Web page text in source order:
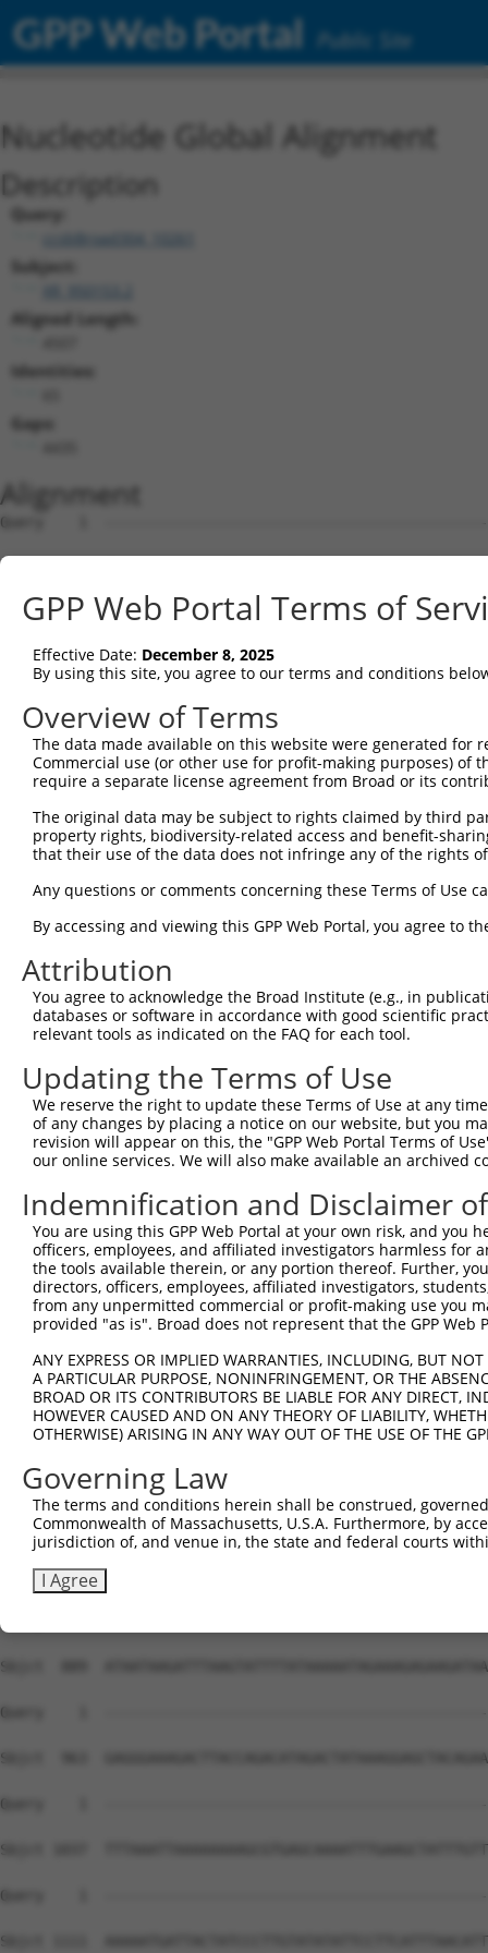
GPP Web Portal Public Site
Nucleotide Global Alignment
Description
Query:
ccsbBroad304_10261
Subject:
Aligned Length:
Identities:
Gaps:
Alignment
Query    1  --------------------------------------------------------------------------  0
                                                                                      
Sbjct    1  TGAGCCACCGCACCTGGCCTATATTAATTTTTAAACATGTTAATTGCTCATTTAAAATAGGTTTCAAAAAAATT  74

Query    1  --------------------------------------------------------------------------  0
                                                                                      
Sbjct   75  ATCAAGGAAATACATGTTTATGGCACAAAACTTGGAAAACTATTTTAAAAACTAGAAAGAGAAAAAAGAATCCC  148

Query    1  --------------------------------------------------------------------------  0
                                                                                      
Sbjct  149  ATCCAAATCTACCATTCAGAGCATCGTGGGCAGCCCTCCTAGGCTTGTTTGCTGTACATCTTGCTGGGATTTTG  222

Query    1  --------------------------------------------------------------------------  0
                                                                                      
Sbjct  223  TAAGAAGAATCCCTTCTGAAAACTGCATGAAATTCTCTTAGATCTAGATACCGGCATTTACCAGATGGGTTTCC  296

Query    1  --------------------------------------------------------------------------  0
                                                                                      
Sbjct  297  TAGATGTTAGACATCTCATTCTAGTTTTTCCTTATATAGTAGAGGACATCTTTGTGCGTATATGTTTGTCTACA  370

Query    1  --------------------------------------------------------------------------  0
                                                                                      
Sbjct  371  CTGTTTTCTTGGCAGTTTCTAAATGTGGGTCTCCTGGTCAAAAGCGCAGGCATTGTTAAAGCCCTCGGTACGCA  444

Query    1  --------------------------------------------------------------------------  0
                                                                                      
Sbjct  445  TTTTCCAGTTGCTTTTAAAAGCTGTCTCTCAATTTACATTCCAACCTGAAGCACAAGGGAGTGCCTATTTGACC  518

Query    1  --------------------------------------------------------------------------  0
                                                                                      
Sbjct  519  CCGATCTCATGGACGTGATGACTGTCTTTTAAAAATACTTACTAATTAATGAATCATCTTTGAGCACGCCTGGC  592

Query    1  --------------------------------------------------------------------------  0
                                                                                      
Sbjct  593  AACCTGGAGGCTGGTGCAGAGCTCTGGGGTGCTGTGGGCATCATATCATATTGGCTTCCTGACCTTGGCATCCC  666

Query    1  --------------------------------------------------------------------------  0
                                                                                      
Sbjct  667  TTCCAGCTGACTCCAATAAAGATCCCAGGGGAATGAGGGACAGAGGCCCCAAGTATCGTAACTTATAGGTTGAA  740

Query    1  --------------------------------------------------------------------------  0
                                                                                      
Sbjct  741  GGCAGTTCTCCCTAAACCCAAATGGTATTTGTATGTGTGTAGTGGGGGGATTTAAGTAATTTTAAAGTTTACCT  814

Query    1  --------------------------------------------------------------------------  0
                                                                                      
Sbjct  815  AAAGGATAAGCTGGAGACAATTACTGAGAATTTTTTGAAAAATGGGAGTGATGAAACAGAGTTTGCCCTTGCAG  888

Query    1  --------------------------------------------------------------------------  0
                                                                                      
Sbjct  889  ATAATAAGATTTAAGTATTTTATAAAAATAGAAAGAGAAGATAATATAGGCCAAAGCTTATCTGATTTAAGAAT  962

Query    1  --------------------------------------------------------------------------  0
                                                                                      
Sbjct  963  GAGGGAAAGACTTACCAGACATAGACTATAAAGGAGCTACAGAAGAAAAATAGAAATAGCATTTTGAATTCTAT  1036

Query    1  --------------------------------------------------------------------------  0
                                                                                      
Sbjct 1037  TTTAAATTAAAAAAAAGCGTGAGCAAAATTTGAAGCTATTTGTTTGCTAAGAACACATATTTGCAACATATAGA  1110

Query    1  --------------------------------------------------------------------------  0
                                                                                      
Sbjct 1111  AAAAATGATTACTATCCCTTGTATATATTCCTTCATTTAACATTTCTTAAGTGCTTATAATGGTTGATGCACTG  1184

Query    1  --------------------------------------------------------------------------  0
                                                                                      
Sbjct 1185  TTATAAATGCTGGGAATTCAAAAAATATATTAAATACTTTTATATTTCCATAAGAAAGAGATTGAACCTAATGA  1258

Query    1  --------------------------------------------------------------------------  0
                                                                                      
Sbjct 1259  AAAAATAGATTAAAGTGTAAGCAATTTACAAAAGGAAAGGTAGAAATGGCCAATAAGCATATGAAAAAAATGCT  1332

Query    1  --------------------------------------------------------------------------  0
                                                                                      
Sbjct 1333  AAGCTCCGTAATAATCATGAGCGTGTCAATTAGTTCAACAATGAGACATGATTATTCACTCTAAAAGTTAAAAA  1406

Query    1  --------------------------------------------------------------------------  0
                                                                                      
Sbjct 1407  ATTTTAGAACGATTGAACTGAATTTTGACCAGTTGAAGGGTAAACTGGTTAAAACGTTTTGGACACAATTTGAT  1480

Query    1  --------------------------------------------------------------------------  0
                                                                                      
Sbjct 1481  AACAGTTGTTTAAGATTATTAATATGATATATAATTTGATCTAGAAATTCTAGGACTCTATCCTATGCATTGAA  1554

Query    1  --------------------------------------------------------------------------  0
                                                                                      
Sbjct 1555  TTAGAGATGTGGCCAAATTTTATGACAAAAAGTGCTTATCACAGTATTACTACACACACATACACACACACACA  1628

Query    1  --------------------------------------------------------------------------  0
                                                                                      
Sbjct 1629
GPP Web Portal Terms of
Effective Date: December 8, 2025
By using this site, you agree to our terms and conditions
Overview of Terms
The data made available on this website were generated
Commercial use (or other use for profit-making purposes) of
require a separate license agreement from Broad or its
The original data may be subject to rights claimed by third
property rights, biodiversity-related access and benefit-
that their use of the data does not infringe any of the rights
Any questions or comments concerning these Terms of Use
By accessing and viewing this GPP Web Portal, you agree to
Attribution
You agree to acknowledge the Broad Institute (e.g., in
databases or software in accordance with good scientific
relevant tools as indicated on the FAQ for each tool.
Updating the Terms of Use
We reserve the right to update these Terms of Use at any
of any changes by placing a notice on our website, but you
revision will appear on this, the "GPP Web Portal Terms of
our online services. We will also make available an archived
Indemnification and Disclaimer
You are using this GPP Web Portal at your own risk, and
officers, employees, and affiliated investigators harmless for
the tools available therein, or any portion thereof. Further,
directors, officers, employees, affiliated investigators,
from any unpermitted commercial or profit-making use you
provided "as is". Broad does not represent that the GPP
ANY EXPRESS OR IMPLIED WARRANTIES, INCLUDING, BUT
A PARTICULAR PURPOSE, NONINFRINGEMENT, OR THE
BROAD OR ITS CONTRIBUTORS BE LIABLE FOR ANY DIRECT,
HOWEVER CAUSED AND ON ANY THEORY OF LIABILITY,
OTHERWISE) ARISING IN ANY WAY OUT OF THE USE OF THE
Governing Law
The terms and conditions herein shall be construed,
Commonwealth of Massachusetts, U.S.A. Furthermore, by
jurisdiction of, and venue in, the state and federal courts
I Agree